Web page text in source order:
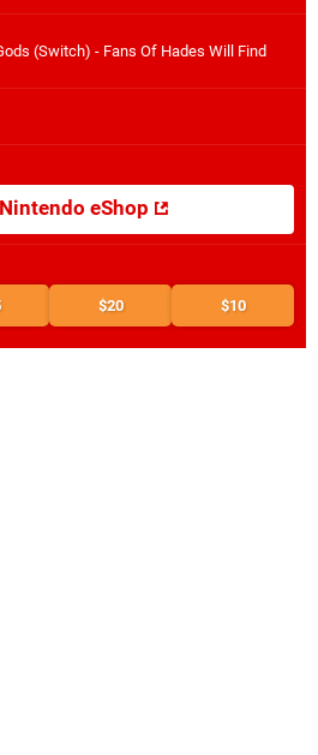
(Switch) - Fans Of Hades Will Find
eShop
$20 $10